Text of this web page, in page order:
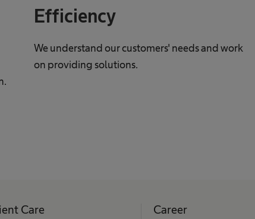
Efficiency
We understand our customers' needs and work
on providing solutions.
Care Career